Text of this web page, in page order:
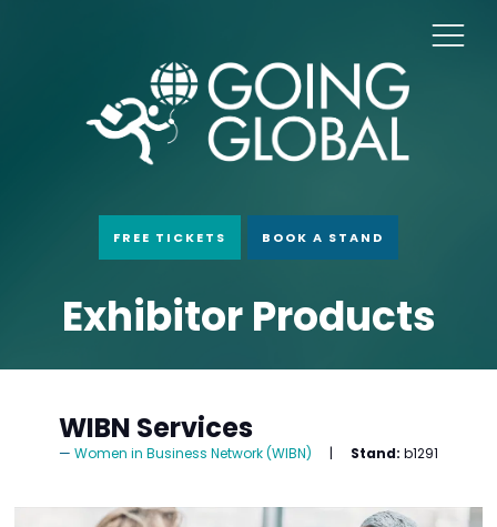
FREE TICKETS BOOK A STAND
Exhibitor Products
WIBN Services
Women in Business Network (WIBN) Stand: b1291